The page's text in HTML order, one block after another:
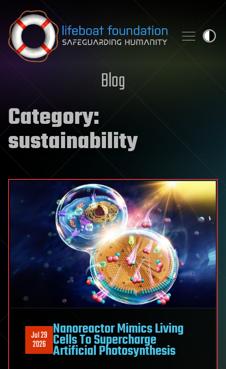
Skip to content
Blog
Category:
sustainability
Jul 29
2026
Nanoreactor Mimics Living
Cells To Supercharge
Artificial Photosynthesis